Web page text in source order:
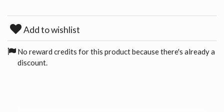
Add to wishlist
No reward credits for this product because there's already a
discount.